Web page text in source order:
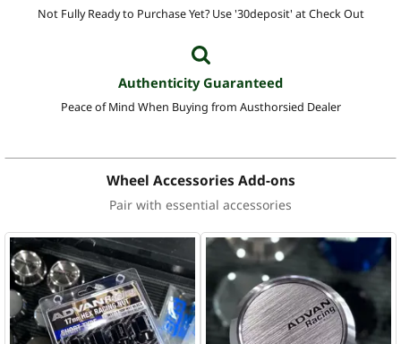
Not Fully Ready to Purchase Yet? Use '30deposit' at Check Out
Authenticity Guaranteed
Peace of Mind When Buying from Austhorsied Dealer
Wheel Accessories Add-ons
Pair with essential accessories